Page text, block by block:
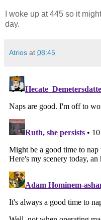
I woke up at 445 so it
day.
Atrios at 08:45